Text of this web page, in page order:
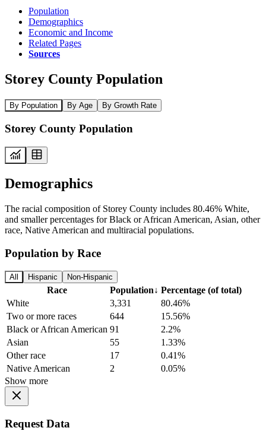
Population
Demographics
Economic and Income
Related Pages
Sources
Storey County Population
By Population By Age By Growth Rate
Storey County Population
Demographics
The racial composition of Storey County includes 80.46% White,
and smaller percentages for Black or African American, Asian, other
race, Native American and multiracial populations.
Population by Race
All Hispanic Non-Hispanic
Race Population↓ Percentage (of total)
White
3,331
80.46%
Two or more races
644
15.56%
Black or African American 91
2.2%
Asian
55
1.33%
Other race
17
0.41%
Native American
2
0.05%
Show more
Request Data